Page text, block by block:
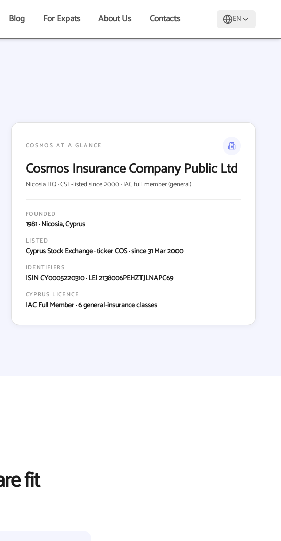
Blog For Expats About Us Contacts EN
COSMOS AT A GLANCE
Cosmos Insurance Company Public Ltd
Nicosia HQ · CSE-listed since 2000 · IAC full member (general)
FOUNDED
1981 · Nicosia, Cyprus
LISTED
Cyprus Stock Exchange · ticker COS · since 31 Mar 2000
IDENTIFIERS
ISIN CY0005220310 · LEI 2138006PEHZTJLNAPC69
CYPRUS LICENCE
IAC Full Member · 6 general-insurance classes
fit